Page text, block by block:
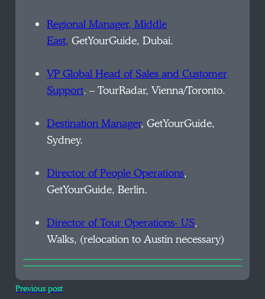
Regional Manager, Middle
East, GetYourGuide, Dubai.
VP Global Head of Sales and Customer
Support. – TourRadar, Vienna/Toronto.
Destination Manager, GetYourGuide,
Sydney.
Director of People Operations,
GetYourGuide, Berlin.
Director of Tour Operations- US,
Walks, (relocation to Austin necessary)
Previous post